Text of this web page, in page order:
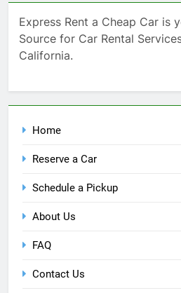
Express Rent a Cheap Car is
Source for Car Rental
California.
Home
Reserve a Car
Schedule a Pickup
About Us
FAQ
Contact Us